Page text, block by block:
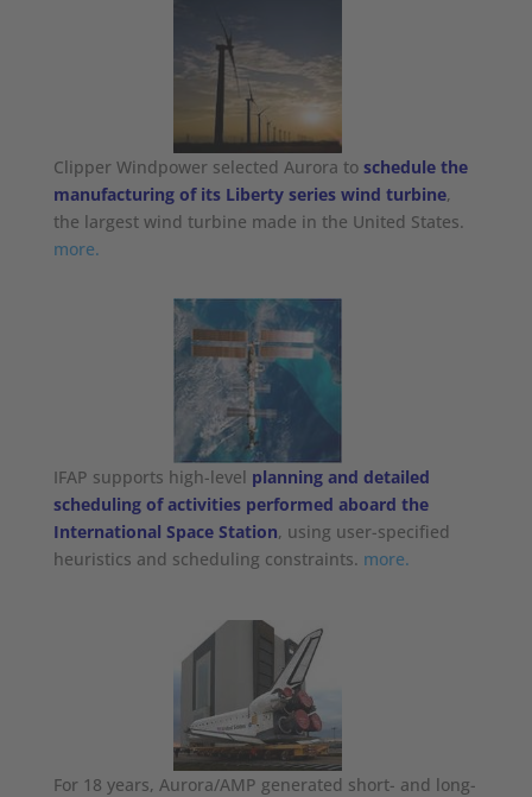
Clipper Windpower selected Aurora to schedule the
manufacturing of its Liberty series wind turbine,
the largest wind turbine made in the United States.
more.
IFAP supports high-level planning and detailed
scheduling of activities performed aboard the
International Space Station, using user-specified
heuristics and scheduling constraints. more.
For 18 years, Aurora/AMP generated short- and long-